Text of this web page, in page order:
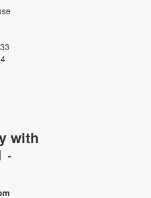
with
-